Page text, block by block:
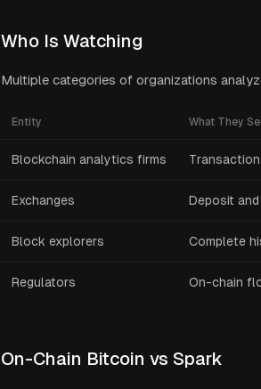
Who Is Watching
Multiple categories of organizations
Entity What They
Blockchain analytics firms
Exchanges Deposit
Block explorers Complete
Regulators On-chain
On-Chain Bitcoin vs Spark